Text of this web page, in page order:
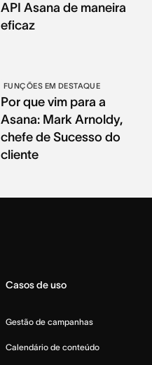
API Asana de maneira
eficaz
FUNÇÕES EM DESTAQUE
Por que vim para a
Asana: Mark Arnoldy,
chefe de Sucesso do
cliente
Casos de uso
Gestão de campanhas
Calendário de conteúdo